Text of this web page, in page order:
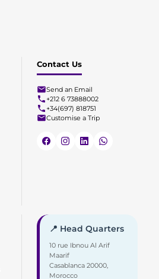
Contact Us
Send an Email
+212 6 73888002
+34(697) 818751
Customise a Trip
📍 Head Quarters
10 rue Ibnou Al Arif
Maarif
Casablanca 20000,
Morocco